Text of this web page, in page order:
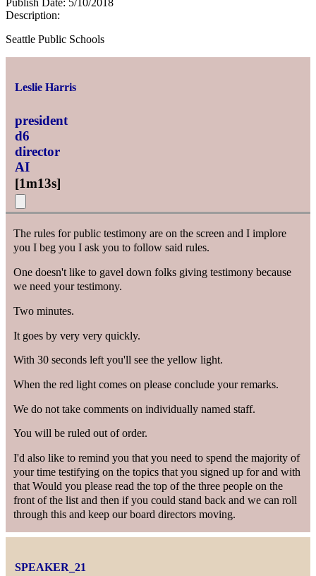
Publish Date: 5/10/2018
Description:
Seattle Public Schools
Leslie Harris
president
d6
director
AI
[1m13s]
The rules for public testimony are on the screen and I implore
you I beg you I ask you to follow said rules.
One doesn't like to gavel down folks giving testimony because
we need your testimony.
Two minutes.
It goes by very very quickly.
With 30 seconds left you'll see the yellow light.
When the red light comes on please conclude your remarks.
We do not take comments on individually named staff.
You will be ruled out of order.
I'd also like to remind you that you need to spend the majority of
your time testifying on the topics that you signed up for and with
that Would you please read the top of the three people on the
front of the list and then if you could stand back and we can roll
through this and keep our board directors moving.
SPEAKER_21